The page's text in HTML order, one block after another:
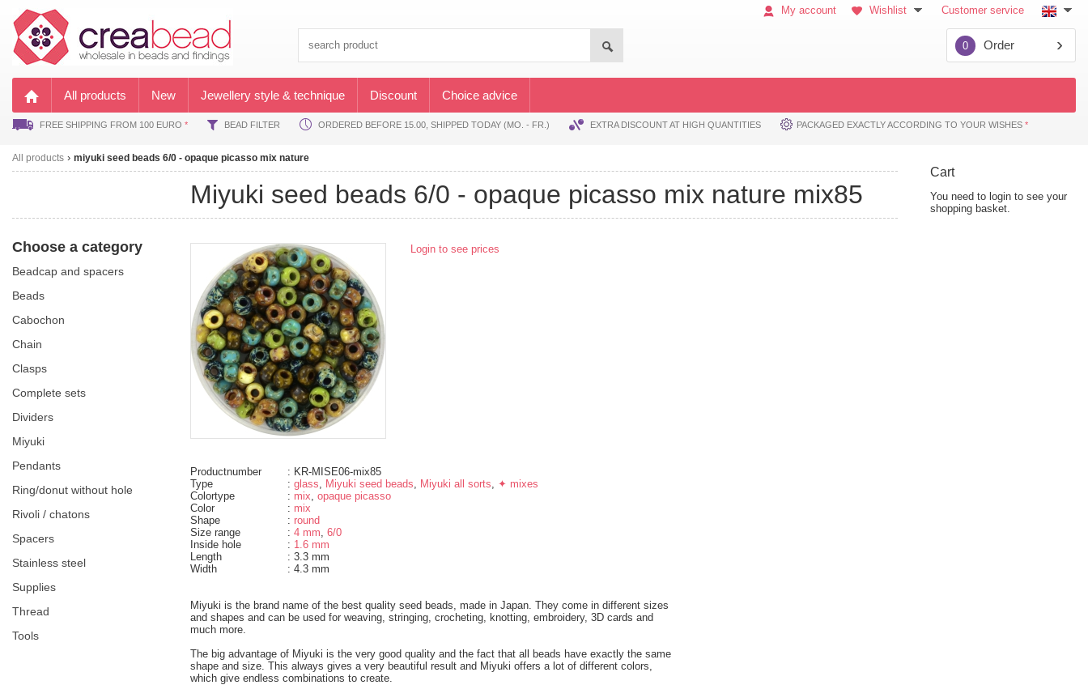
My account Wishlist Customer service
0 Order
All products New Jewellery style & technique Discount Choice advice
FREE SHIPPING FROM 100 EURO * BEAD FILTER ORDERED BEFORE 15.00, SHIPPED TODAY (MO. - FR.) EXTRA DISCOUNT AT HIGH QUANTITIES PACKAGED EXACTLY ACCORDING TO YOUR WISHES *
All products miyuki seed beads 6/0 - opaque picasso mix nature
miyuki seed beads 6/0 - opaque picasso mix nature mix85
Choose a category
beadcap and spacers
beads
cabochon
chain
clasps
complete sets
dividers
miyuki
pendants
ring/donut without hole
rivoli / chatons
spacers
Stainless steel
supplies
thread
tools
Login to see prices
Productnumber
: KR-MISE06-mix85
Type
: glass Miyuki seed beads Miyuki all sorts
✦ mixes
Colortype
: mix opaque picasso
Color
: mix
Shape
: round
Size range
: 4 mm 6/0
Inside hole
: 1.6 mm
Length
: 3.3 mm
Width
: 4.3 mm
Miyuki is the brand name of the best quality seed beads, made in Japan. They come in different sizes
and shapes and can be used for weaving, stringing, crocheting, knotting, embroidery, 3D cards and
much more.
The big advantage of Miyuki is the very good quality and the fact that all beads have exactly the same
shape and size. This always gives a very beautiful result and Miyuki offers a lot of different colors,
which give endless combinations to create.
Cart
You need to login to see your
shopping basket.